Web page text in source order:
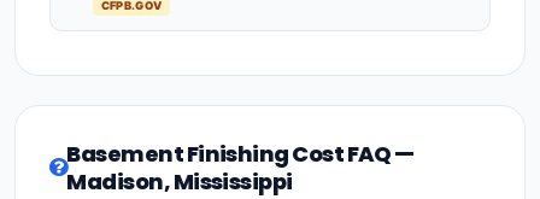
CFPB.GOV
Basement Finishing Cost FAQ —
Madison, Mississippi